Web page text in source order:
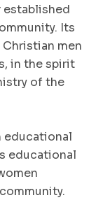
Its
men
in the spirit
of the
educational
educational